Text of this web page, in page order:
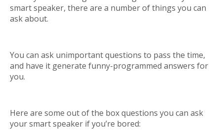
smart speaker, there are a number of things you can
ask about.
You can ask unimportant questions to pass the time,
and have it generate funny-programmed answers for
you.
Here are some out of the box questions you can ask
your smart speaker if you’re bored: